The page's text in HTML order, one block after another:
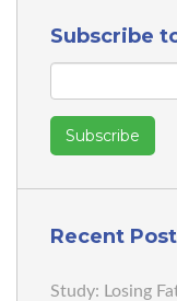
Subscribe
Recent
Study: Losing